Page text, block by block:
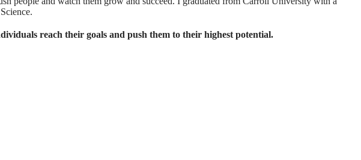
reach their goals and push them to their highest potential.